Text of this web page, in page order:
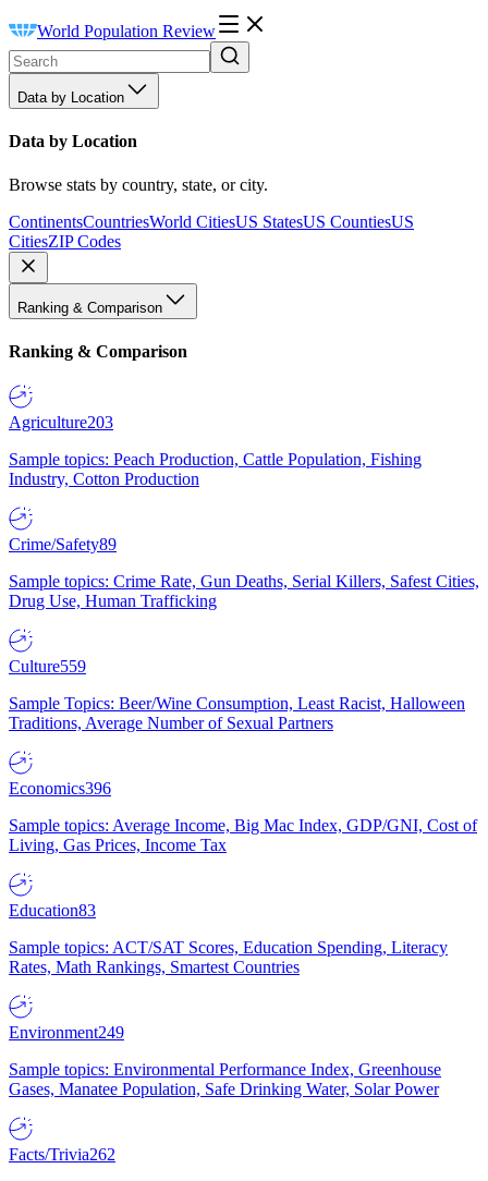
World Population Review
Data by Location
Data by Location
Browse stats by country, state, or city.
ContinentsCountriesWorld CitiesUS StatesUS CountiesUS
CitiesZIP Codes
Ranking & Comparison
Ranking & Comparison
Agriculture203
Sample topics: Peach Production, Cattle Population, Fishing
Industry, Cotton Production
Crime/Safety89
Sample topics: Crime Rate, Gun Deaths, Serial Killers, Safest Cities,
Drug Use, Human Trafficking
Culture559
Sample Topics: Beer/Wine Consumption, Least Racist, Halloween
Traditions, Average Number of Sexual Partners
Economics396
Sample topics: Average Income, Big Mac Index, GDP/GNI, Cost of
Living, Gas Prices, Income Tax
Education83
Sample topics: ACT/SAT Scores, Education Spending, Literacy
Rates, Math Rankings, Smartest Countries
Environment249
Sample topics: Environmental Performance Index, Greenhouse
Gases, Manatee Population, Safe Drinking Water, Solar Power
Facts/Trivia262